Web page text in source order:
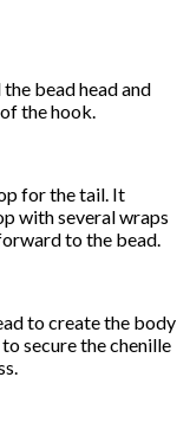
bead head and
the hook.
for the tail. It
with several wraps
to the bead.
to create the body
secure the chenille